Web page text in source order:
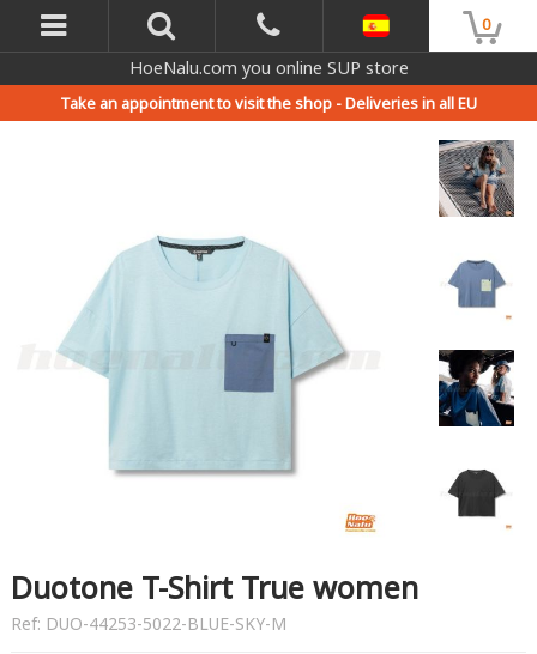
0
HoeNalu.com you online SUP store
Take an appointment to visit the shop -Deliveries in all EU
Duotone T-Shirt True women
Ref: DUO-44253-5022-BLUE-SKY-M